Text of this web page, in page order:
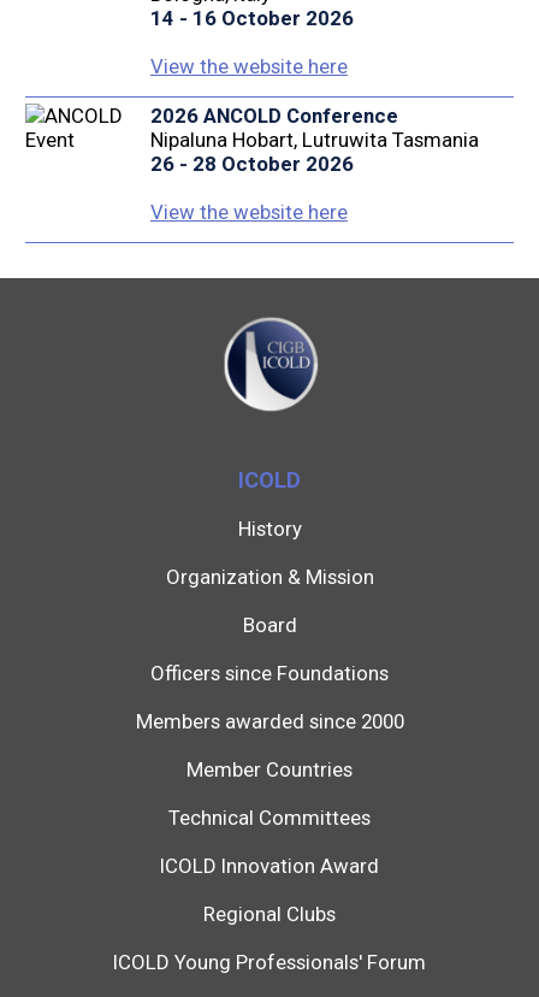
14 - 16 October 2026
View the website here
2026 ANCOLD Conference
Nipaluna Hobart, Lutruwita Tasmania
26 - 28 October 2026
View the website here
ICOLD
History
Organization & Mission
Board
Officers since Foundations
Members awarded since 2000
Member Countries
Technical Committees
ICOLD Innovation Award
Regional Clubs
ICOLD Young Professionals' Forum